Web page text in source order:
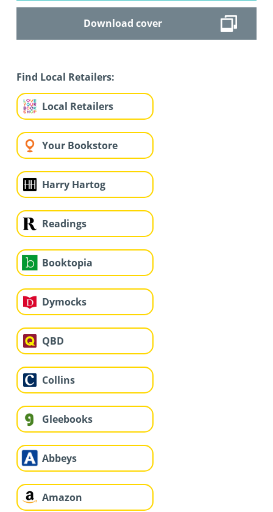
Download cover
Find Local Retailers:
Local Retailers
Your Bookstore
Harry Hartog
Readings
Booktopia
Dymocks
QBD
Collins
Gleebooks
Abbeys
Amazon